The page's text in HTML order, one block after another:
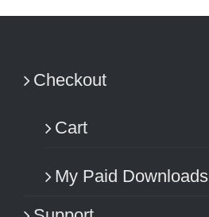
Checkout
Cart
My Paid Downloads